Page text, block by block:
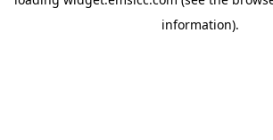
information).